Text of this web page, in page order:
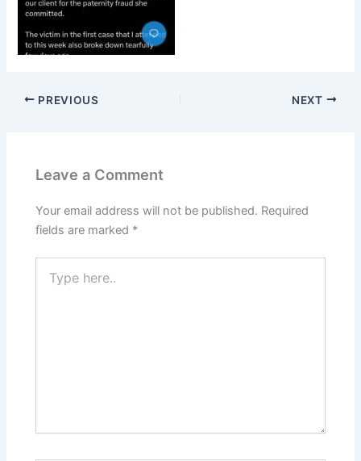
PREVIOUS NEXT
Leave a Comment
Your email address will not be published. Required
fields are marked *
here..